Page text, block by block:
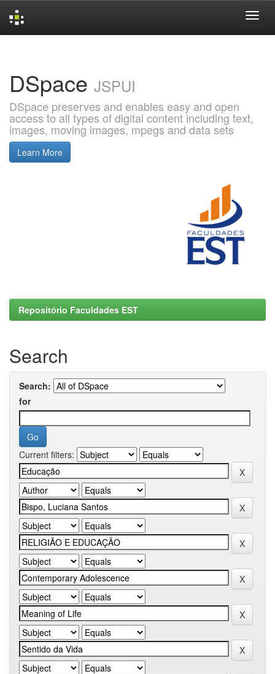
DSpace JSPUI
DSpace preserves and enables easy and open
access to all types of digital content including text,
images, moving images, mpegs and data sets
Learn More
Repositório Faculdades EST
Search
Search:
for
Current filters: